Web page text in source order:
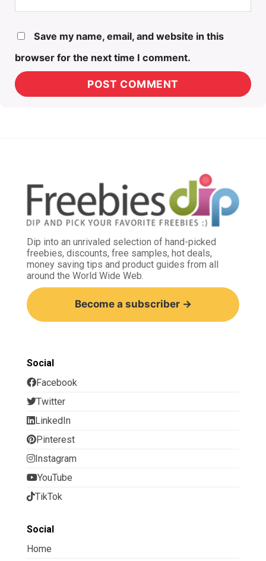
Save my name, email, and website in this
browser for the next time I comment.
Dip into an unrivaled selection of hand-picked
freebies, discounts, free samples, hot deals,
money saving tips and product guides from all
around the World Wide Web.
Become a subscriber →
Social
Facebook
Twitter
LinkedIn
Pinterest
Instagram
YouTube
TikTok
Social
Home